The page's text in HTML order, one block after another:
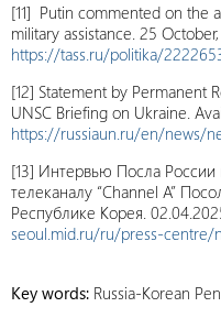
[11] Putin commented on the
military assistance. 25
https://tass.ru/politika/
[12] Statement by Permanent
UNSC Briefing on Ukraine.
https://russiaun.ru/en/news/
[13] Интервью Посла России
телеканалу “Channel A”
Республике Корея.
seoul.mid.ru/ru/press-centre/
Key words: Russia-Korean